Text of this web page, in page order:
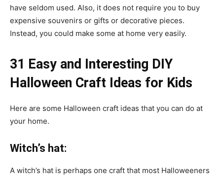
have seldom used. Also, it does not require you to buy
expensive souvenirs or gifts or decorative pieces.
Instead, you could make some at home very easily.
31 Easy and Interesting DIY
Halloween Craft Ideas for Kids
Here are some Halloween craft ideas that you can do at
your home.
Witch’s hat:
A witch’s hat is perhaps one craft that most Halloweeners